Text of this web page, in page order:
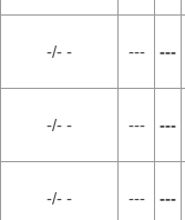
-/- - --- ---
-/- - --- ---
-/- - --- ---